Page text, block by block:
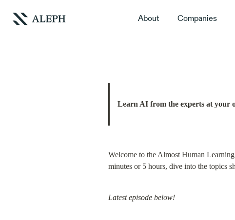
About Companies